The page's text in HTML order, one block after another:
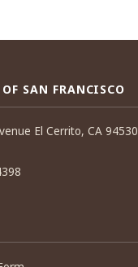
SAN FRANCISCO
El Cerrito, CA 94530